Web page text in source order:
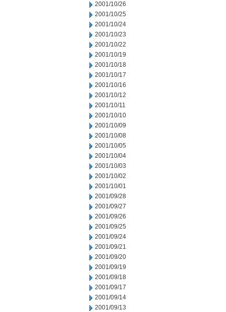
2001/10/26
2001/10/25
2001/10/24
2001/10/23
2001/10/22
2001/10/19
2001/10/18
2001/10/17
2001/10/16
2001/10/12
2001/10/11
2001/10/10
2001/10/09
2001/10/08
2001/10/05
2001/10/04
2001/10/03
2001/10/02
2001/10/01
2001/09/28
2001/09/27
2001/09/26
2001/09/25
2001/09/24
2001/09/21
2001/09/20
2001/09/19
2001/09/18
2001/09/17
2001/09/14
2001/09/13